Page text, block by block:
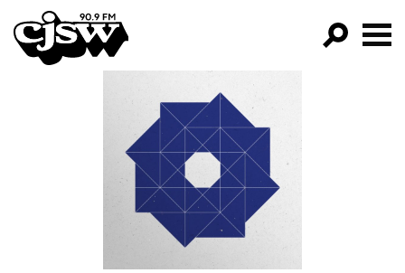
CJSW
FILTER BY:
PROGRAMS
EPISODES
NEWS